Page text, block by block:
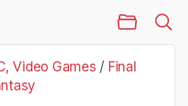
Silhouette
Video Games / Final